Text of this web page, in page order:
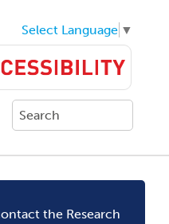
Select Language ▼
the Research